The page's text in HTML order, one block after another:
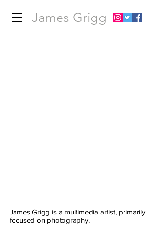
James Grigg
James Grigg is a multimedia artist, primarily
focused on photography.